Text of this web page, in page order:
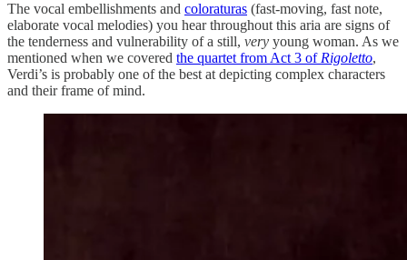
The vocal embellishments and coloraturas (fast-moving, fast note,
elaborate vocal melodies) you hear throughout this aria are signs of
the tenderness and vulnerability of a still, very young woman. As we
mentioned when we covered the quartet from Act 3 of Rigoletto,
Verdi’s is probably one of the best at depicting complex characters
and their frame of mind.